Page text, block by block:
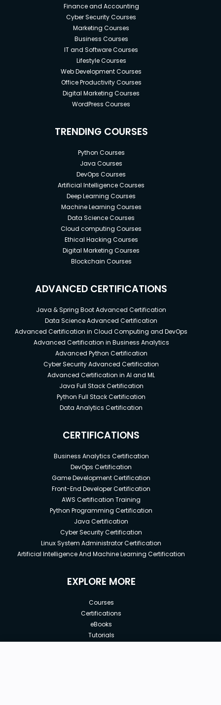
Finance and Accounting
Cyber Security Courses
Marketing Courses
Business Courses
IT and Software Courses
Lifestyle Courses
Web Development Courses
Office Productivity Courses
Digital Marketing Courses
WordPress Courses
TRENDING COURSES
Python Courses
Java Courses
DevOps Courses
Artificial Intelligence Courses
Deep Learning Courses
Machine Learning Courses
Data Science Courses
Cloud computing Courses
Ethical Hacking Courses
Digital Marketing Courses
Blockchain Courses
ADVANCED CERTIFICATIONS
Java & Spring Boot Advanced Certification
Data Science Advanced Certification
Advanced Certification in Cloud Computing and DevOps
Advanced Certification in Business Analytics
Advanced Python Certification
Cyber Security Advanced Certification
Advanced Certification in AI and ML
Java Full Stack Certification
Python Full Stack Certification
Data Analytics Certification
CERTIFICATIONS
Business Analytics Certification
DevOps Certification
Game Development Certification
Front-End Developer Certification
AWS Certification Training
Python Programming Certification
Java Certification
Cyber Security Certification
Linux System Administrator Certification
Artificial Intelligence And Machine Learning Certification
EXPLORE MORE
Courses
Certifications
eBooks
Tutorials